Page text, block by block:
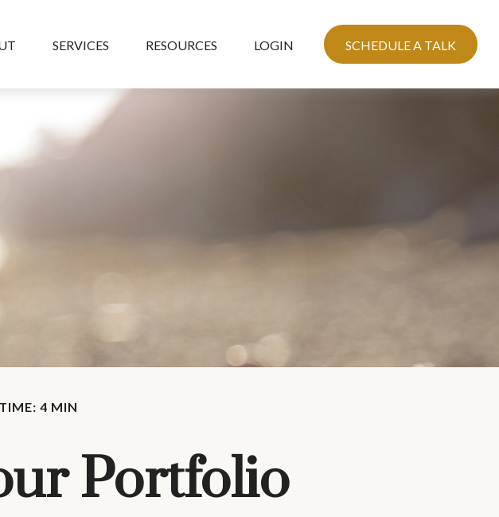
SERVICES RESOURCES LOGIN SCHEDULE A TALK
4 MIN
Portfolio